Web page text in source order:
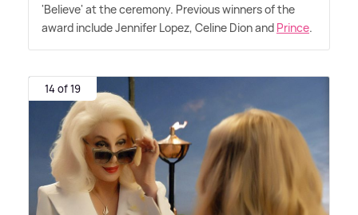
'Believe' at the ceremony. Previous winners of the
award include Jennifer Lopez, Celine Dion and Prince.
14 of 19